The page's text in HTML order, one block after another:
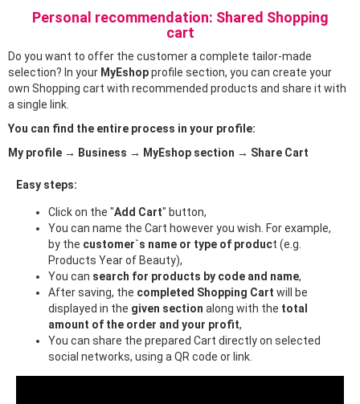
Personal recommendation: Shared Shopping
cart
Do you want to offer the customer a complete tailor-made
selection? In your MyEshopprofile section, you can create your
own Shopping cart with recommended products and share it with
a single link.
You can find the entire process in your profile:
My profile → Business → MyEshop section → Share Cart
Easy steps:
Click on the "Add Cart" button,
You can name the Cart however you wish. For example,
by the customer`s name or type of product (e.g.
Products Year of Beauty),
You can search for products by code and name,
After saving, the completed Shopping Cart will be
displayed in the given section along with the total
amount of the order and your profit,
You can share the prepared Cart directly on selected
social networks, using a QR code or link.